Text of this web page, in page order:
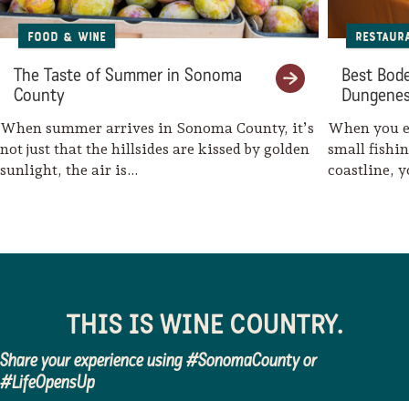
Food & Wine
The Taste of Summer in Sonoma
County
When summer arrives in Sonoma County, it’s
not just that the hillsides are kissed by golden
sunlight, the air is…
Best
When you
small
coastline,
THIS IS WINE COUNTRY.
Share your experience using #SonomaCounty or
#LifeOpensUp